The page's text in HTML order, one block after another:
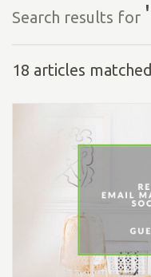
Search results for
18 articles